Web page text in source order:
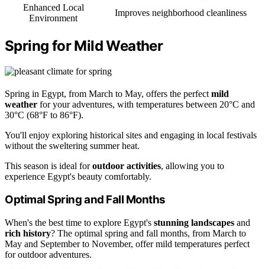
Enhanced Local
Environment
Improves neighborhood cleanliness
Spring for Mild Weather
Spring in Egypt, from March to May, offers the perfect mild
weather for your adventures, with temperatures between 20°C and
30°C (68°F to 86°F).
You'll enjoy exploring historical sites and engaging in local festivals
without the sweltering summer heat.
This season is ideal foroutdoor activities, allowing you to
experience Egypt's beauty comfortably.
Optimal Spring and Fall Months
When's the best time to explore Egypt's stunning landscapes and
rich history? The optimal spring and fall months, from March to
May and September to November, offer mild temperatures perfect
for outdoor adventures.